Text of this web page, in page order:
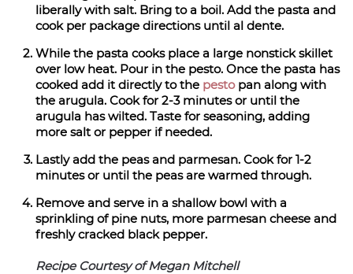
liberally with salt. Bring to a boil. Add the pasta and
cook per package directions until al dente.
While the pasta cooks place a large nonstick skillet
over low heat. Pour in the pesto. Once the pasta has
cooked add it directly to the pestopan along with
the arugula. Cook for 2-3 minutes or until the
arugula has wilted. Taste for seasoning, adding
more salt or pepper if needed.
Lastly add the peas and parmesan. Cook for 1-2
minutes or until the peas are warmed through.
Remove and serve in a shallow bowl with a
sprinkling of pine nuts, more parmesan cheese and
freshly cracked black pepper.
Recipe Courtesy of Megan Mitchell